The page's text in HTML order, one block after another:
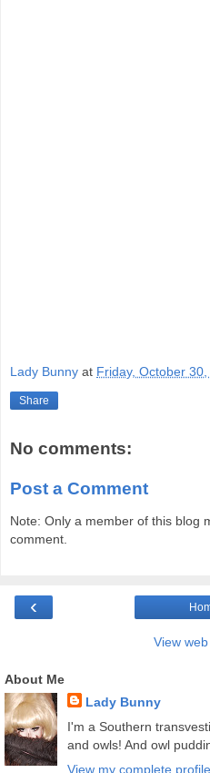
Lady Bunny at Friday, October 30,
Share
No comments:
Post a Comment
Note: Only a member of this blog
comment.
‹
View
About Me
Lady Bunny
I'm a Southern
and owls! And owl
View my complete profile